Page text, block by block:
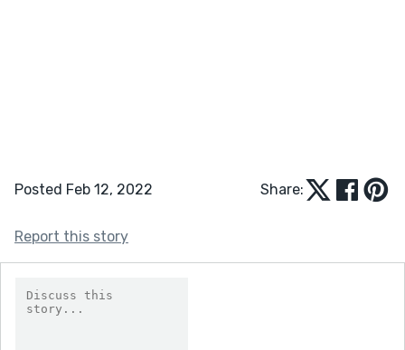
Posted Feb 12, 2022 Share:
Report this story